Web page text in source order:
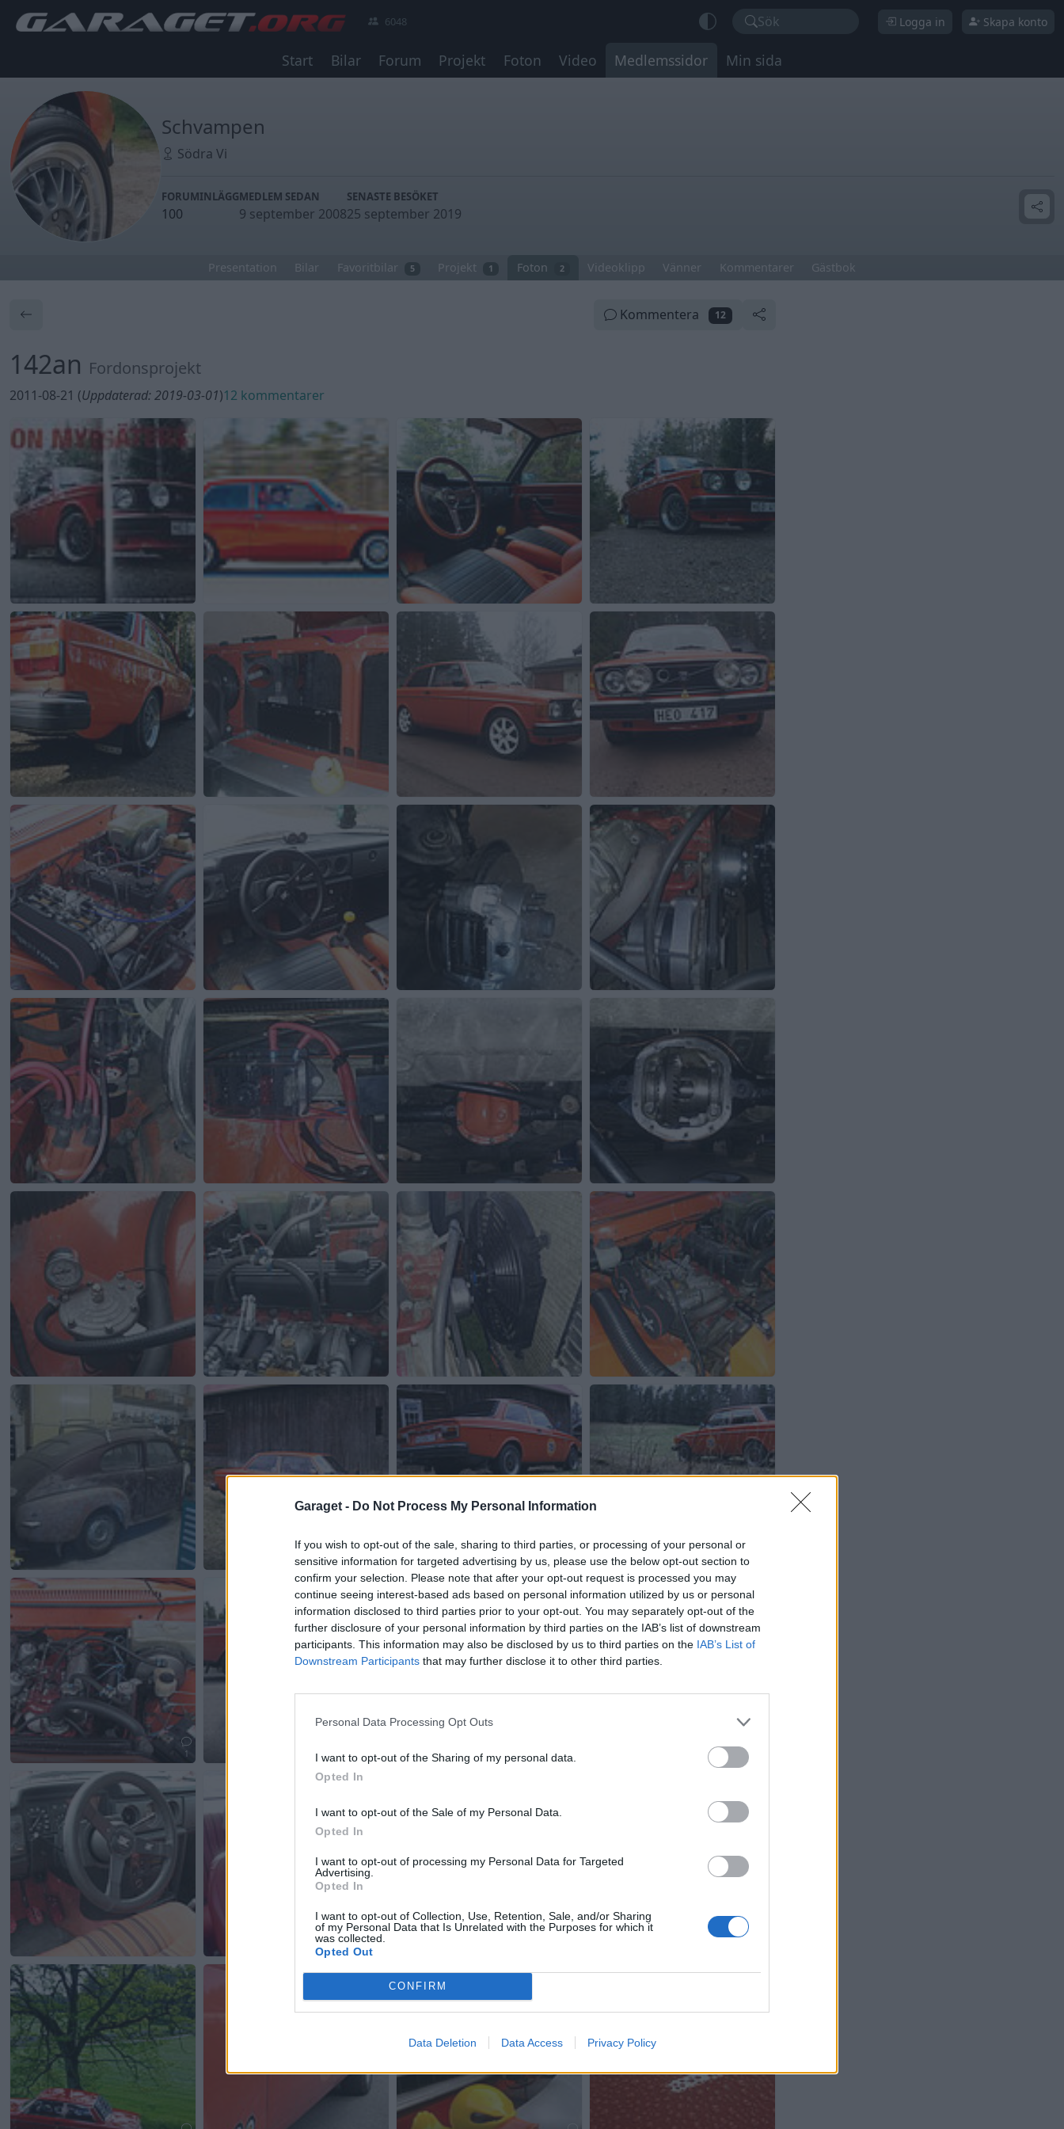
Garaget - Do Not Process My Personal Information
If you wish to opt-out of the sale, sharing to third parties, or processing of your personal or
sensitive information for targeted advertising by us, please use the below opt-out section to
confirm your selection. Please note that after your opt-out request is processed you may
continue seeing interest-based ads based on personal information utilized by us or personal
information disclosed to third parties prior to your opt-out. You may separately opt-out of the
further disclosure of your personal information by third parties on the IAB’s list of downstream
participants. This information may also be disclosed by us to third parties on the IAB’s List of
Downstream Participants that may further disclose it to other third parties.
Personal Data Processing Opt Outs
I want to opt-out of the Sharing of my personal data.
Opted In
I want to opt-out of the Sale of my Personal Data.
Opted In
I want to opt-out of processing my Personal Data for Targeted
Advertising.
Opted In
I want to opt-out of Collection, Use, Retention, Sale, and/or Sharing
of my Personal Data that Is Unrelated with the Purposes for which it
was collected.
Opted Out
CONFIRM
Data Deletion Data Access Privacy Policy
6048 Sök Logga in Skapa konto
Start Bilar Forum Projekt Foton Video Medlemssidor Min sida
Schvampen
Södra Vi
FORUMINLÄGG
100
MEDLEM SEDAN
9 september 2008
SENASTE BESÖKET
25 september 2019
Presentation Bilar Favoritbilar 5 Projekt 1 Foton 2 Videoklipp Vänner Kommentarer Gästbok
Kommentera 12
142an Fordonsprojekt
2011-08-21 (Uppdaterad: 2019-03-01)12 kommentarer
1
1 1